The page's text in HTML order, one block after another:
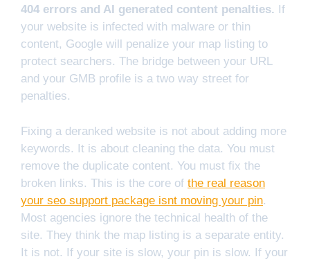
404 errors and AI generated content penalties. If
your website is infected with malware or thin
content, Google will penalize your map listing to
protect searchers. The bridge between your URL
and your GMB profile is a two way street for
penalties.
Fixing a deranked website is not about adding more
keywords. It is about cleaning the data. You must
remove the duplicate content. You must fix the
broken links. This is the core of the real reason
your seo support package isnt moving your pin.
Most agencies ignore the technical health of the
site. They think the map listing is a separate entity.
It is not. If your site is slow, your pin is slow. If your